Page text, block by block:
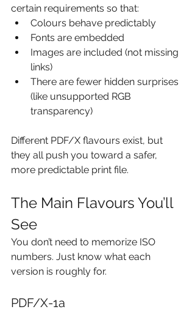
certain requirements so that:
Colours behave predictably
Fonts are embedded
Images are included (not missing
links)
There are fewer hidden surprises
(like unsupported RGB
transparency)
Different PDF/X flavours exist, but
they all push you toward a safer,
more predictable print file.
The Main Flavours You’ll
See
You don’t need to memorize ISO
numbers. Just know what each
version is roughly for.
PDF/X-1a